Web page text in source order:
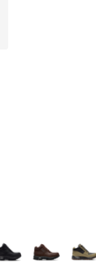
13 reviews
Colors